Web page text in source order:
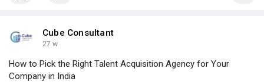
#placementconsultancyinhyderabad
#beststaffingagencyhyderabad
Cube Consultant
27 w
How to Pick the Right Talent Acquisition Agency for Your
Company in India